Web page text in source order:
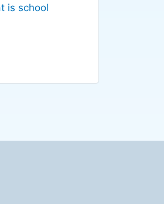
is school